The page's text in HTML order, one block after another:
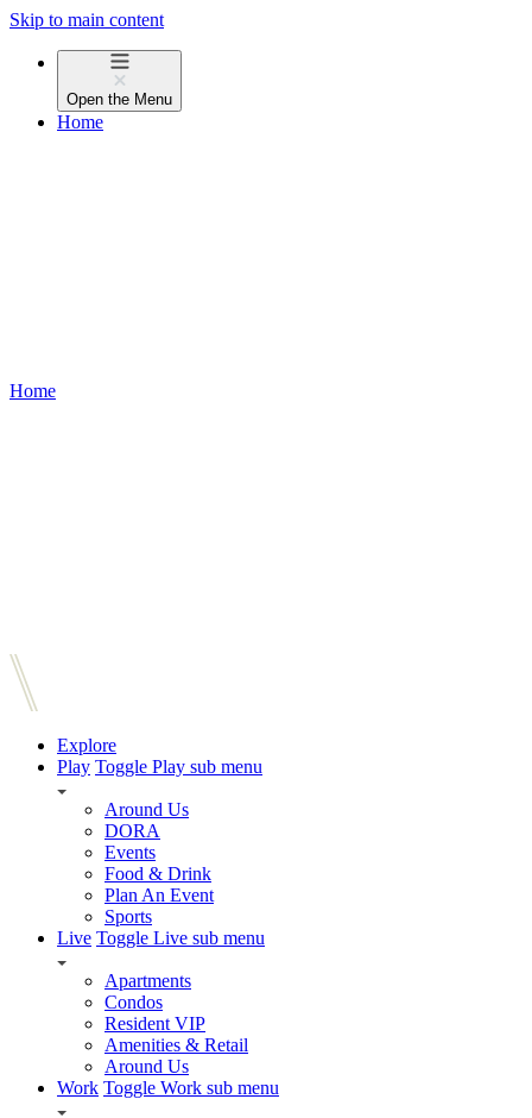
Skip to main content
Open the Menu
Home
Home
Explore
Play Toggle Play sub menu
Around Us
DORA
Events
Food & Drink
Plan An Event
Sports
Live Toggle Live sub menu
Apartments
Condos
Resident VIP
Amenities & Retail
Around Us
Work Toggle Work sub menu